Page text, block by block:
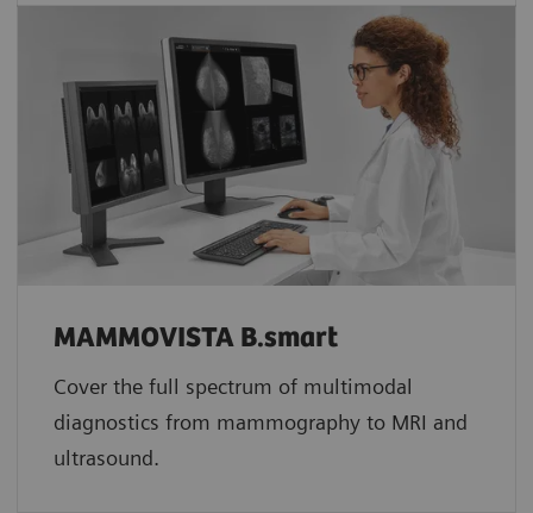
MAMMOVISTA B.smart
Cover the full spectrum of multimodal
diagnostics from mammography to MRI and
ultrasound.